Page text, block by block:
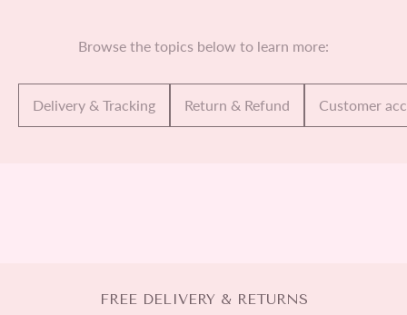
Browse the topics below to learn more:
Delivery & Tracking Return & Refund Customer
FREE DELIVERY & RETURNS